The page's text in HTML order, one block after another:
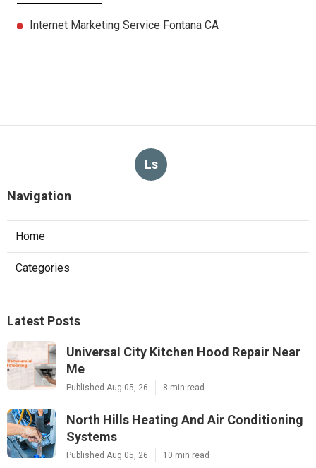
Internet Marketing Service Fontana CA
Ls
Navigation
Home
Categories
Latest Posts
Universal City Kitchen Hood Repair Near
Me
Published Aug 05, 26 8 min read
North Hills Heating And Air Conditioning
Systems
Published Aug 05, 26 10 min read